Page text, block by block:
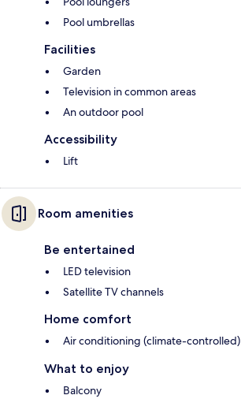
Pool umbrellas
Facilities
Garden
Television in common areas
An outdoor pool
Accessibility
Lift
Room amenities
Be entertained
LED television
Satellite TV channels
Home comfort
Air conditioning (climate-controlled)
What to enjoy
Balcony